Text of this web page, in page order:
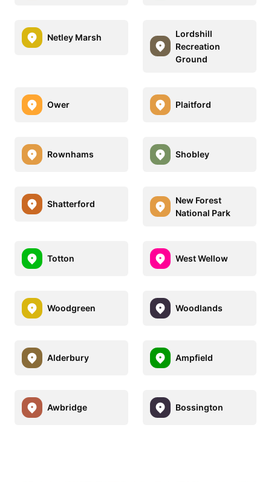
Netley Marsh
Lordshill
Recreation
Ground
Ower Plaitford
Rownhams Shobley
Shatterford
New Forest
National Park
Totton West Wellow
Woodgreen Woodlands
Alderbury Ampfield
Awbridge Bossington